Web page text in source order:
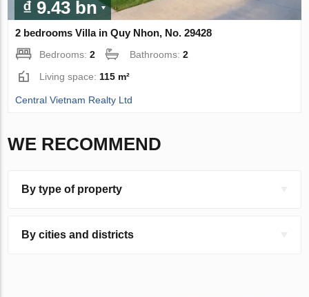
₫ 9.43 bn
2 bedrooms Villa in Quy Nhon, No. 29428
Bedrooms:2 Bathrooms:2
Living space:115 m²
Central Vietnam Realty Ltd
WE RECOMMEND
By type of property
By cities and districts